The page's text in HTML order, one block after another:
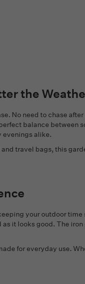
the
No need to chase
balance
evenings alike.
travel bags, this
your outdoor
it looks good. The
for everyday use.